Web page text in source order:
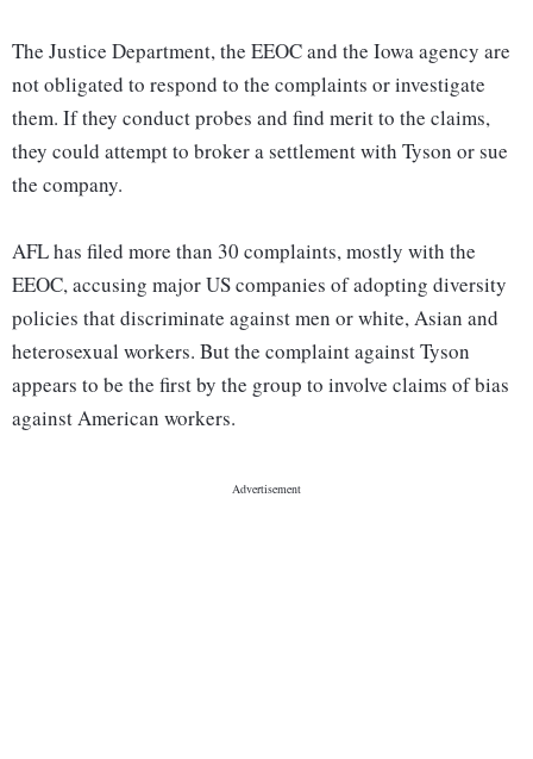
The Justice Department, the EEOC and the Iowa agency are
not obligated to respond to the complaints or investigate
them. If they conduct probes and find merit to the claims,
they could attempt to broker a settlement with Tyson or sue
the company.
AFL has filed more than 30 complaints, mostly with the
EEOC, accusing major US companies of adopting diversity
policies that discriminate against men or white, Asian and
heterosexual workers. But the complaint against Tyson
appears to be the first by the group to involve claims of bias
against American workers.